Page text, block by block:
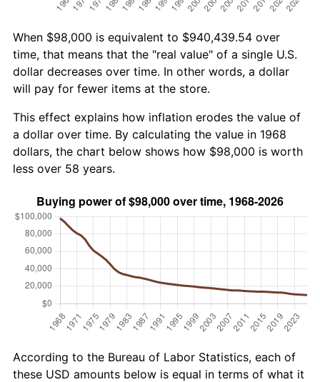
When $98,000 is equivalent to $940,439.54 over
time, that means that the "real value" of a single U.S.
dollar decreases over time. In other words, a dollar
will pay for fewer items at the store.
This effect explains how inflation erodes the value of
a dollar over time. By calculating the value in 1968
dollars, the chart below shows how $98,000 is worth
less over 58 years.
According to the Bureau of Labor Statistics, each of
these USD amounts below is equal in terms of what it